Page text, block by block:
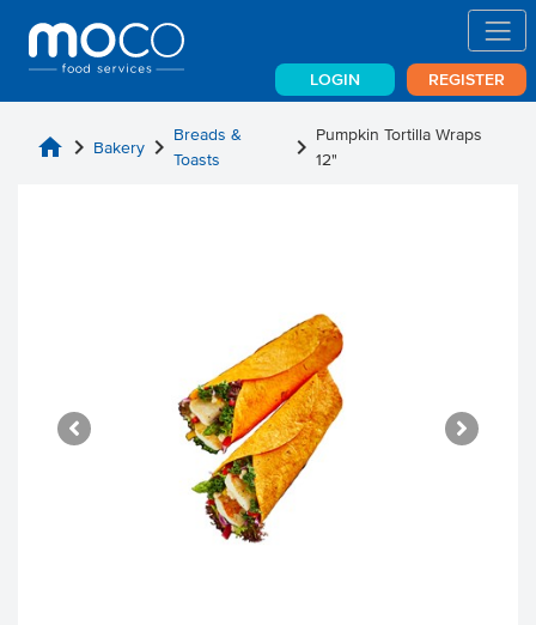
LOGIN REGISTER
home chevron_right Bakery chevron_right Breads &
Toasts
chevron_right Pumpkin Tortilla Wraps
12"